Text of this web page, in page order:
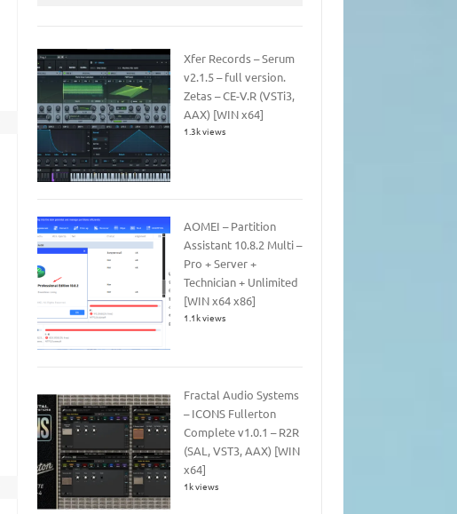
Xfer Records – Serum
v2.1.5 – full version.
Zetas – CE-V.R (VSTi3,
AAX) [WIN x64]
1.3k views
AOMEI – Partition
Assistant 10.8.2 Multi –
Pro + Server +
Technician + Unlimited
[WIN x64 x86]
1.1k views
Fractal Audio Systems
– ICONS Fullerton
Complete v1.0.1 – R2R
(SAL, VST3, AAX) [WIN
x64]
1k views